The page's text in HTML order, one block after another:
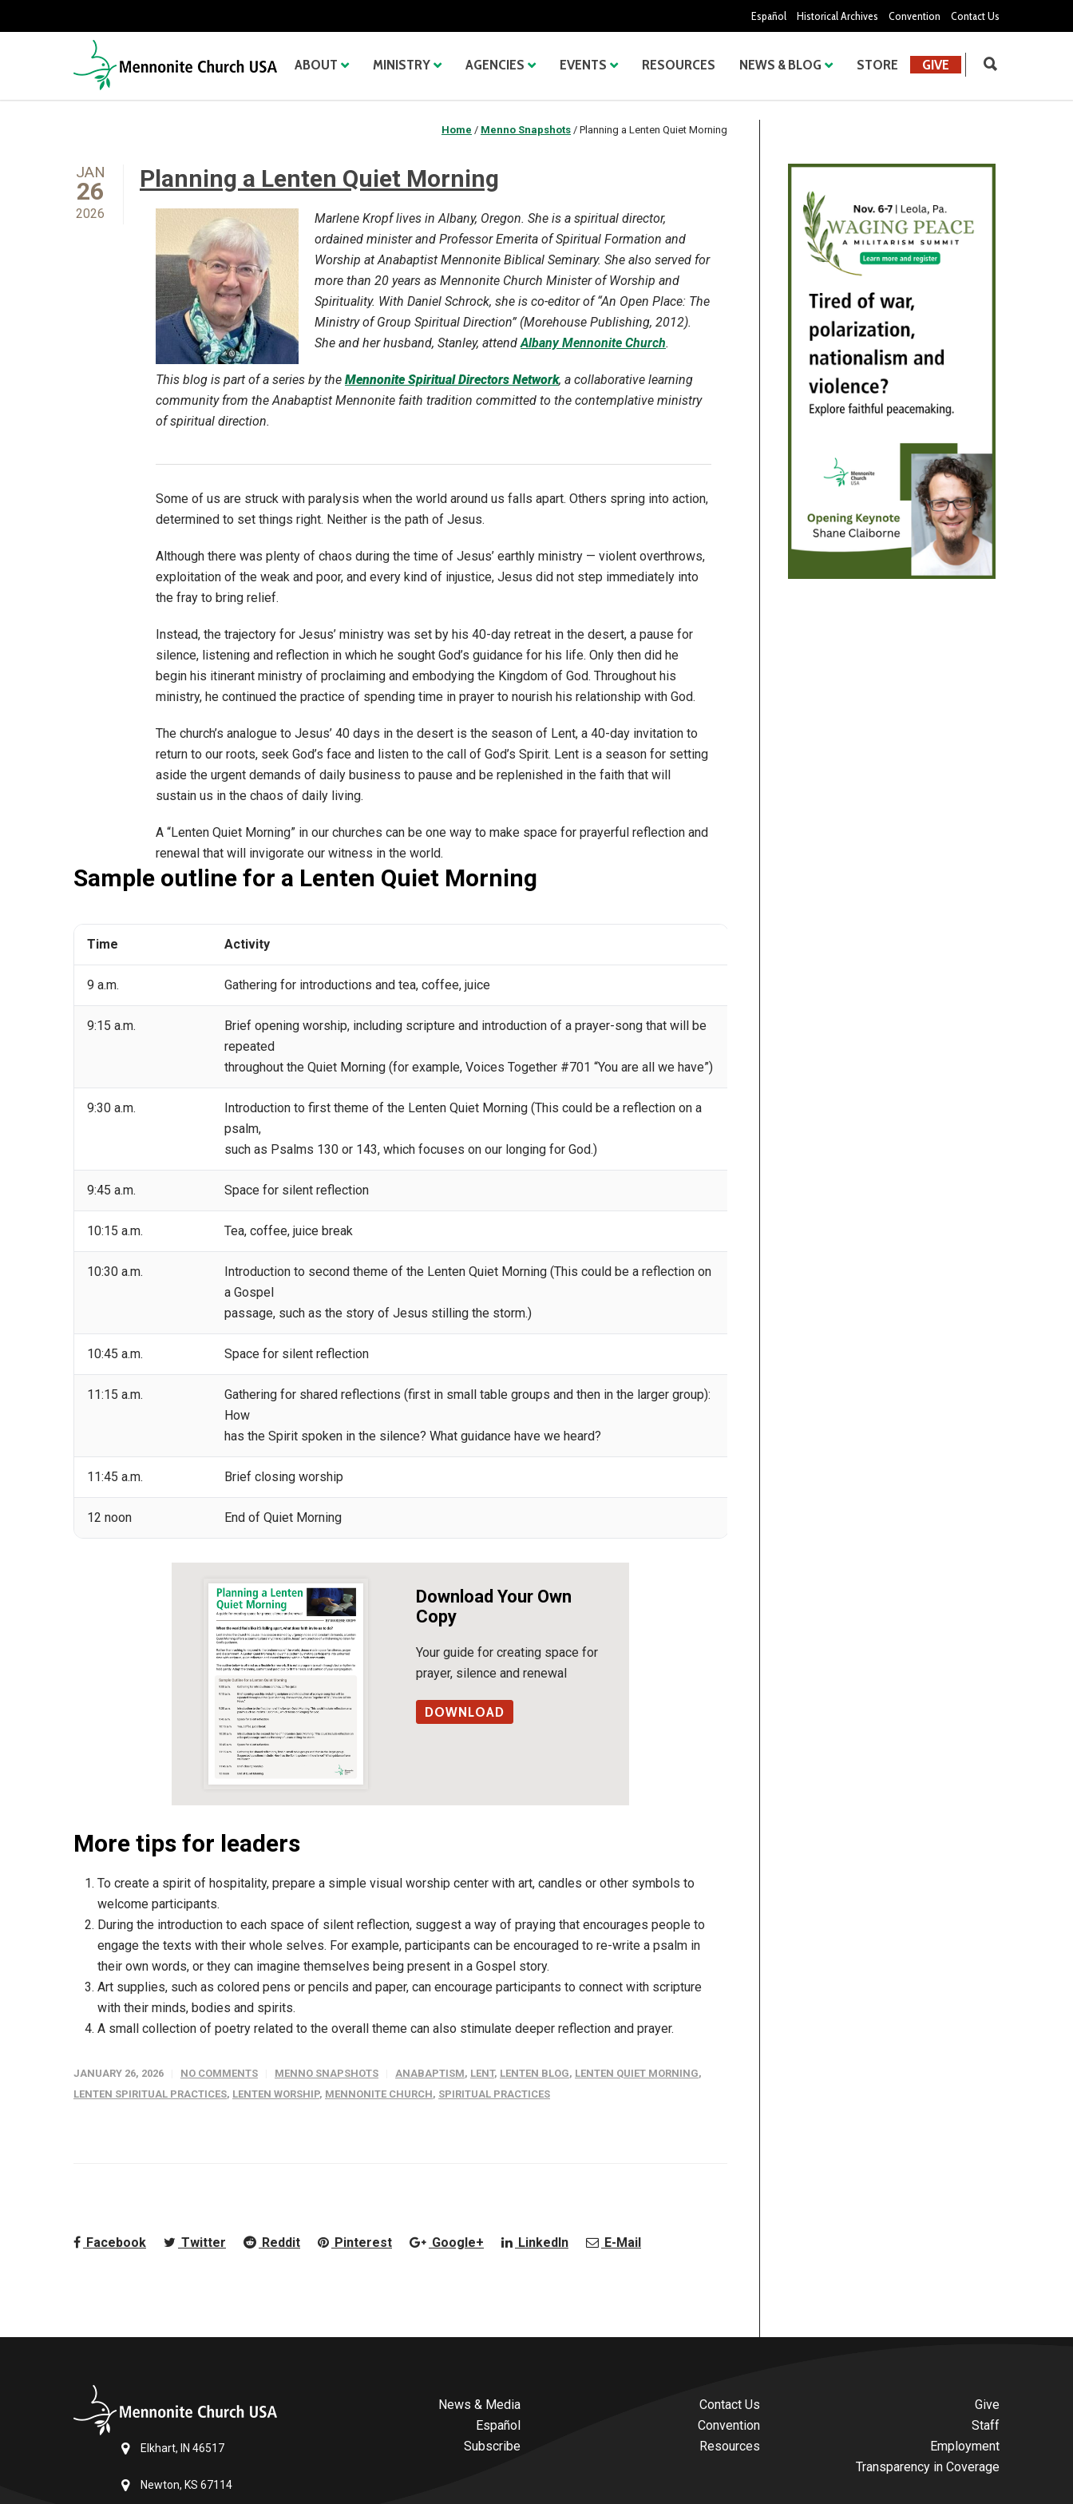
Español Historical Archives Convention Contact Us
ABOUT MINISTRY AGENCIES EVENTS RESOURCES NEWS & BLOG STORE GIVE
Home / Menno Snapshots / Planning a Lenten Quiet Morning
JAN
26
2026
Planning a Lenten Quiet Morning
Marlene Kropf lives in Albany, Oregon. She is a spiritual director,
ordained minister and Professor Emerita of Spiritual Formation and
Worship at Anabaptist Mennonite Biblical Seminary. She also served for
more than 20 years as Mennonite Church Minister of Worship and
Spirituality. With Daniel Schrock, she is co-editor of “An Open Place: The
Ministry of Group Spiritual Direction” (Morehouse Publishing, 2012).
She and her husband, Stanley, attendAlbany Mennonite Church.
This blog is part of a series by the Mennonite Spiritual Directors Network, a collaborative learning
community from the Anabaptist Mennonite faith tradition committed to the contemplative ministry
of spiritual direction.
Some of us are struck with paralysis when the world around us falls apart. Others spring into action,
determined to set things right. Neither is the path of Jesus.
Although there was plenty of chaos during the time of Jesus’ earthly ministry — violent overthrows,
exploitation of the weak and poor, and every kind of injustice, Jesus did not step immediately into
the fray to bring relief.
Instead, the trajectory for Jesus’ ministry was set by his 40-day retreat in the desert, a pause for
silence, listening and reflection in which he sought God’s guidance for his life. Only then did he
begin his itinerant ministry of proclaiming and embodying the Kingdom of God. Throughout his
ministry, he continued the practice of spending time in prayer to nourish his relationship with God.
The church’s analogue to Jesus’ 40 days in the desert is the season of Lent, a 40-day invitation to
return to our roots, seek God’s face and listen to the call of God’s Spirit. Lent is a season for setting
aside the urgent demands of daily business to pause and be replenished in the faith that will
sustain us in the chaos of daily living.
A “Lenten Quiet Morning” in our churches can be one way to make space for prayerful reflection and
renewal that will invigorate our witness in the world.
Sample outline for a Lenten Quiet Morning
Time Activity
9 a.m. Gathering for introductions and tea, coffee, juice
9:15 a.m.
Brief opening worship, including scripture and introduction of a prayer-song that will be
repeated
throughout the Quiet Morning (for example, Voices Together #701 “You are all we have”)
9:30 a.m.
Introduction to first theme of the Lenten Quiet Morning (This could be a reflection on a
psalm,
such as Psalms 130 or 143, which focuses on our longing for God.)
9:45 a.m. Space for silent reflection
10:15 a.m. Tea, coffee, juice break
10:30 a.m.
Introduction to second theme of the Lenten Quiet Morning (This could be a reflection on
a Gospel
passage, such as the story of Jesus stilling the storm.)
10:45 a.m. Space for silent reflection
11:15 a.m.
Gathering for shared reflections (first in small table groups and then in the larger group):
How
has the Spirit spoken in the silence? What guidance have we heard?
11:45 a.m. Brief closing worship
12 noon End of Quiet Morning
Download Your Own
Copy
Your guide for creating space for
prayer, silence and renewal
DOWNLOAD
More tips for leaders
To create a spirit of hospitality, prepare a simple visual worship center with art, candles or other symbols to
welcome participants.
During the introduction to each space of silent reflection, suggest a way of praying that encourages people to
engage the texts with their whole selves. For example, participants can be encouraged to re-write a psalm in
their own words, or they can imagine themselves being present in a Gospel story.
Art supplies, such as colored pens or pencils and paper, can encourage participants to connect with scripture
with their minds, bodies and spirits.
A small collection of poetry related to the overall theme can also stimulate deeper reflection and prayer.
JANUARY 26, 2026 NO COMMENTS MENNO SNAPSHOTS ANABAPTISM, LENT, LENTEN BLOG, LENTEN QUIET MORNING,
LENTEN SPIRITUAL PRACTICES, LENTEN WORSHIP, MENNONITE CHURCH, SPIRITUAL PRACTICES
Facebook Twitter Reddit Pinterest Google+ LinkedIn E-Mail
Elkhart, IN 46517
Newton, KS 67114
News & Media
Español
Subscribe
Contact Us
Convention
Resources
Give
Staff
Employment
Transparency in Coverage